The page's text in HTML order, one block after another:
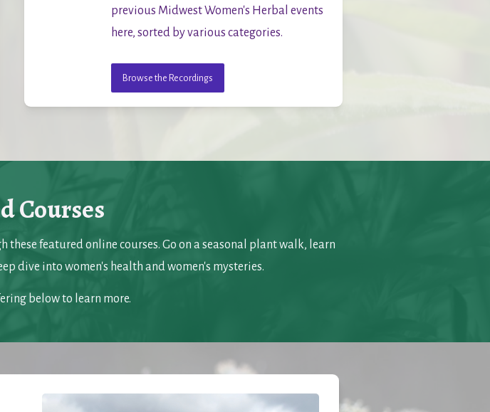
previous Midwest Women's Herbal events
here, sorted by various categories.
Browse the Recordings
Courses
featured online courses. Go on a seasonal plant walk, learn
dive into women's health and women's mysteries.
below to learn more.